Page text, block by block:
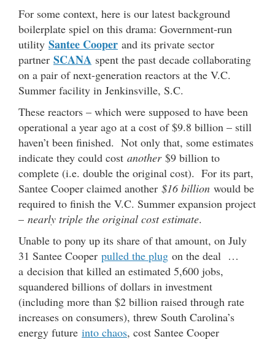
For some context, here is our latest background
boilerplate spiel on this drama: Government-run
utility Santee Cooper and its private sector
partner SCANA spent the past decade collaborating
on a pair of next-generation reactors at the V.C.
Summer facility in Jenkinsville, S.C.
These reactors – which were supposed to have been
operational a year ago at a cost of $9.8 billion – still
haven’t been finished. Not only that, some estimates
indicate they could cost another$9 billion to
complete (i.e. double the original cost). For its part,
Santee Cooper claimed another $16 billion would be
required to finish the V.C. Summer expansion project
– nearly triple the original cost estimate.
Unable to pony up its share of that amount, on July
31 Santee Cooper pulled the plug on the deal …
a decision that killed an estimated 5,600 jobs,
squandered billions of dollars in investment
(including more than $2 billion raised through rate
increases on consumers), threw South Carolina’s
energy future into chaos, cost Santee Cooper